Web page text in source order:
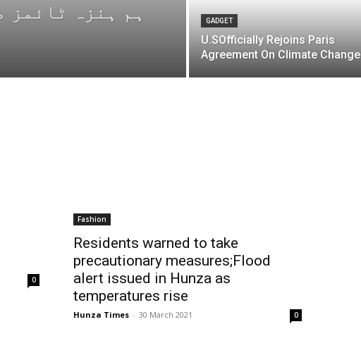
GADGET
U.SOfficially Rejoins Paris
Agreement On Climate Change
0
Fashion
Residents warned to take
precautionary measures;Flood
alert issued in Hunza as
temperatures rise
Hunza Times - 30 March 2021 0